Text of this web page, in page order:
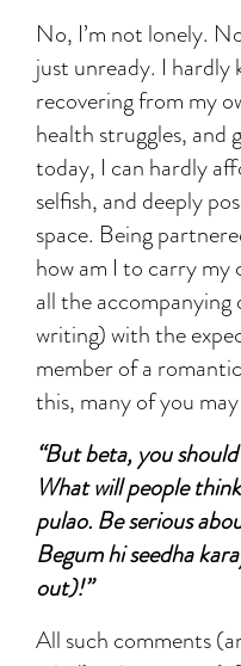
No, I’m not lonely.
just unready. I hardly
recovering from my
health struggles, and
today, I can hardly
selfish, and deeply
space. Being
how am I to carry
all the
writing) with the
member of a
this, many of you
“But beta, you
What will people
pulao. Be serious
Begum hi seedha
out)!”
All such comments